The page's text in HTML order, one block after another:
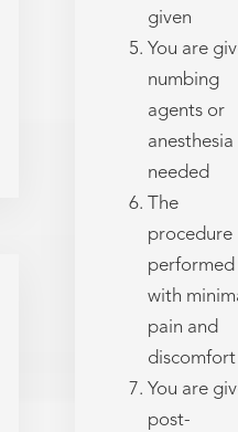
given
You are
numbing
agents or
anesthesia
needed
The
procedure
performed
with
pain and
discomfort
You are
post-